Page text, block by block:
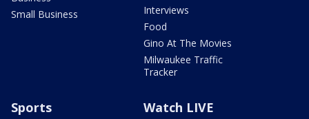
Small Business
Interviews
Food
Gino At The Movies
Milwaukee Traffic
Tracker
Sports Watch LIVE